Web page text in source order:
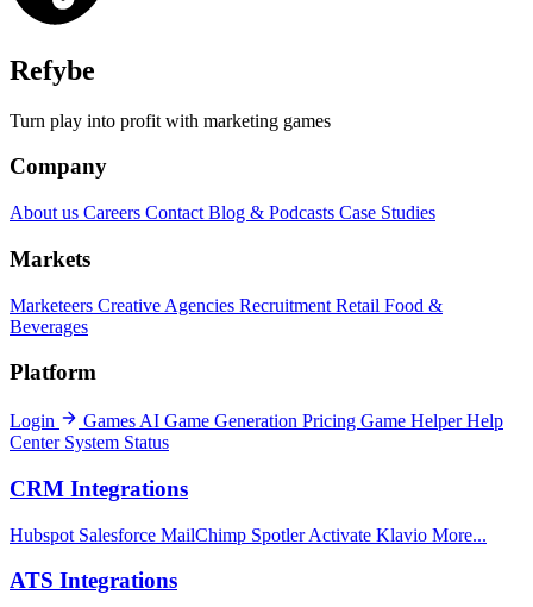
Refybe
Turn play into profit with marketing games
Company
About us Careers Contact Blog & Podcasts Case Studies
Markets
Marketeers Creative Agencies Recruitment Retail Food &
Beverages
Platform
Login Games AI Game Generation Pricing Game HelperHelp
Center System Status
CRM Integrations
Hubspot Salesforce MailChimp Spotler Activate Klavio More...
ATS Integrations